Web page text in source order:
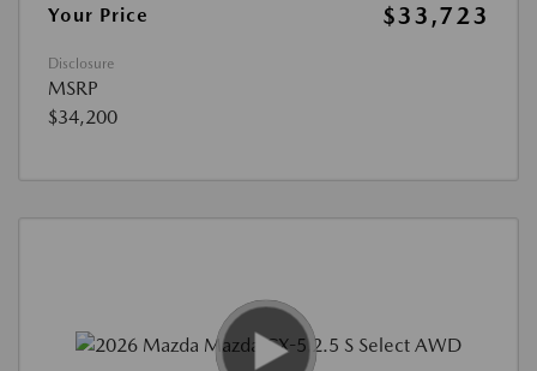
Your Price
$33,723
Disclosure
MSRP
$34,200